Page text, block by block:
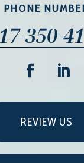
PHONE
350-
REVIEW US